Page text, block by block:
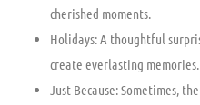
cherished moments.
Holidays: A thoughtful
create everlasting memories.
Just Because: Sometimes,